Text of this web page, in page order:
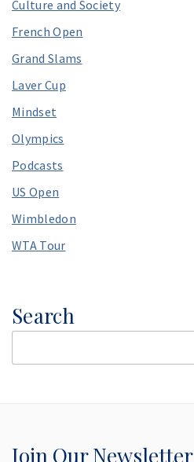
Culture and Society
French Open
Grand Slams
Laver Cup
Mindset
Olympics
Podcasts
US Open
Wimbledon
WTA Tour
Search
Join Our Newsletter